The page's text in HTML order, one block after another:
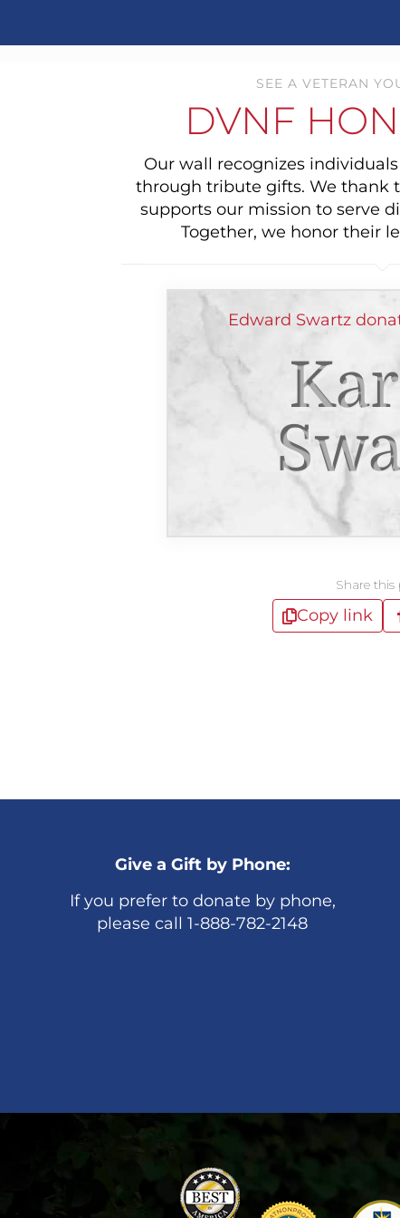
SEE A VETERAN
DVNF
Our wall recognizes
through tribute gifts. We thank
supports our mission to serve
Together, we honor their
Edward Swartz
Share this
Copy link
Give a Gift by Phone:
If you prefer to donate by phone,
please call 1-888-782-2148